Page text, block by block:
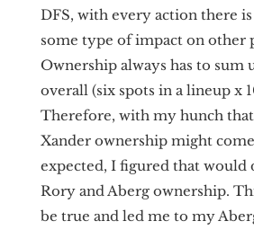
DFS, with every action there
some type of impact on other
Ownership always has to sum
overall (six spots in a lineup x
Therefore, with my hunch
Xander ownership might
expected, I figured that
Rory and Aberg ownership.
be true and led me to my